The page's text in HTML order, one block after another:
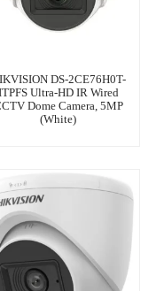
DS-2CE76H0T-
Ultra-HD IR Wired
Dome Camera, 5MP
(White)